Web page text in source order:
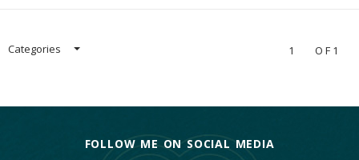
Categories 1 OF1
FOLLOW ME ON SOCIAL MEDIA